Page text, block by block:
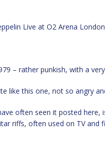
Live at O2 Arena
– rather punkish, with a
like this one, not so angry
often seen it posted here,
riffs, often used on TV and